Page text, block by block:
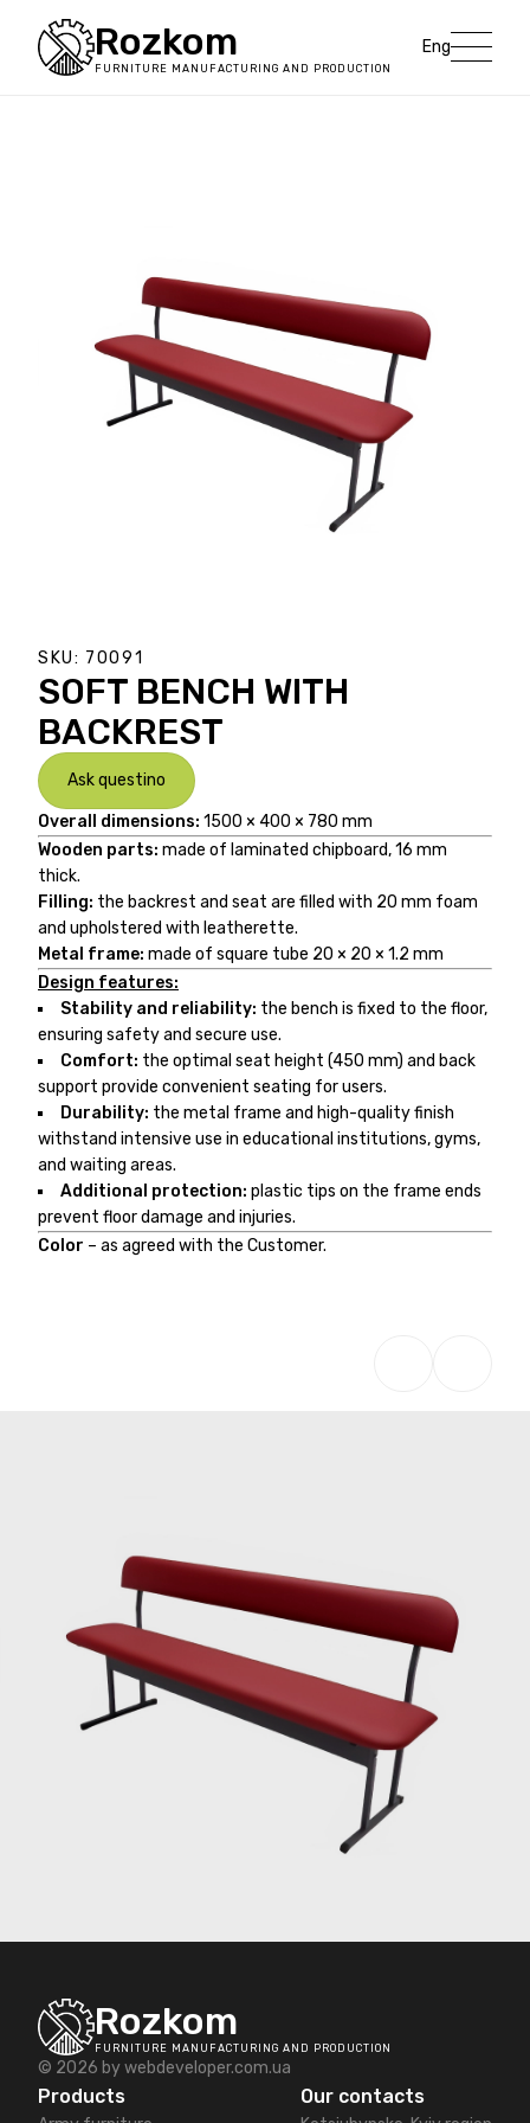
Rozkom
FURNITURE MANUFACTURING AND PRODUCTION
Eng
SKU: 70091
SOFT BENCH WITH
BACKREST
Ask questino
Overall dimensions: 1500 × 400 × 780 mm
Wooden parts: made of laminated chipboard, 16 mm
thick.
Filling: the backrest and seat are filled with 20 mm foam
and upholstered with leatherette.
Metal frame: made of square tube 20 × 20 × 1.2 mm
Design features:
Stability and reliability: the bench is fixed to the floor,
ensuring safety and secure use.
Comfort: the optimal seat height (450 mm) and back
support provide convenient seating for users.
Durability: the metal frame and high-quality finish
withstand intensive use in educational institutions, gyms,
and waiting areas.
Additional protection: plastic tips on the frame ends
prevent floor damage and injuries.
Color – as agreed with the Customer.
Rozkom
FURNITURE MANUFACTURING AND PRODUCTION
© 2026 bywebdeveloper.com.ua
Products Our contacts